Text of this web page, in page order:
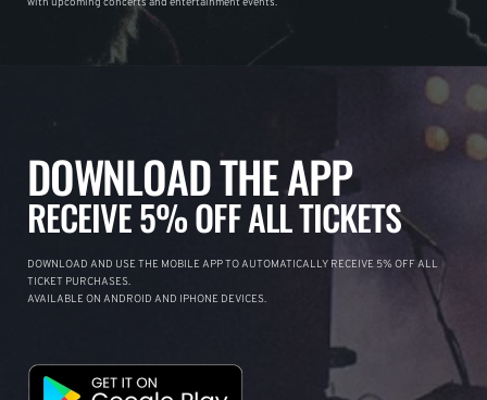
DOWNLOAD THE APP
RECEIVE 5% OFF ALL TICKETS
DOWNLOAD AND USE THE MOBILE APP TO AUTOMATICALLY RECEIVE 5% OFF ALL
TICKET PURCHASES.
AVAILABLE ON ANDROID AND IPHONE DEVICES.